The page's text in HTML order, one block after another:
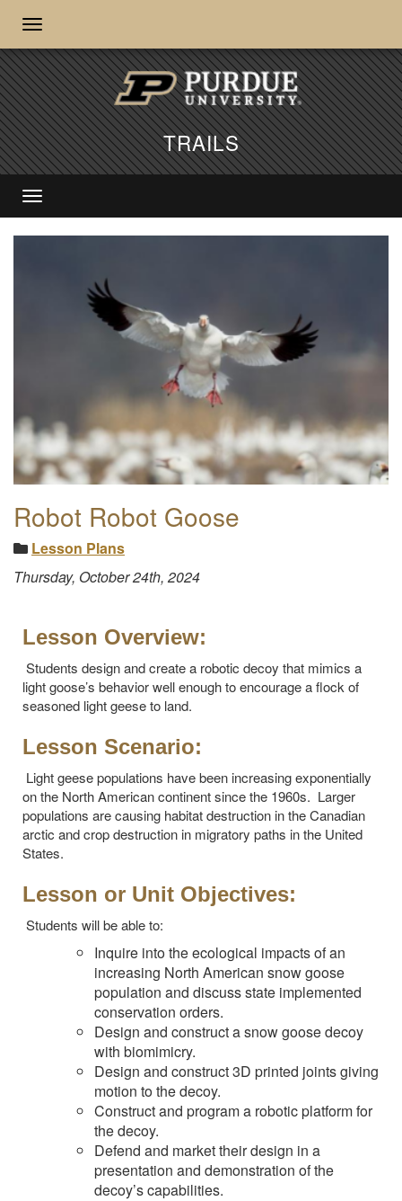
TRAILS
Robot Robot Goose
Lesson Plans
Thursday, October 24th, 2024
Lesson Overview:
Students design and create a robotic decoy that mimics a
light goose’s behavior well enough to encourage a flock of
seasoned light geese to land.
Lesson Scenario:
Light geese populations have been increasing exponentially
on the North American continent since the 1960s. Larger
populations are causing habitat destruction in the Canadian
arctic and crop destruction in migratory paths in the United
States.
Lesson or Unit Objectives:
Students will be able to:
Inquire into the ecological impacts of an
increasing North American snow goose
population and discuss state implemented
conservation orders.
Design and construct a snow goose decoy
with biomimicry.
Design and construct 3D printed joints giving
motion to the decoy.
Construct and program a robotic platform for
the decoy.
Defend and market their design in a
presentation and demonstration of the
decoy’s capabilities.